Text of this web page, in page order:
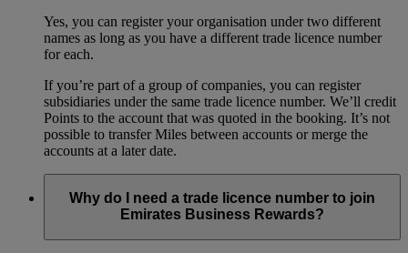
Yes, you can register your organisation under two different
names as long as you have a different trade licence number
for each.
If you’re part of a group of companies, you can register
subsidiaries under the same trade licence number. We’ll credit
Points to the account that was quoted in the booking. It’s not
possible to transfer Miles between accounts or merge the
accounts at a later date.
Why do I need a trade licence number to join
Emirates Business Rewards?